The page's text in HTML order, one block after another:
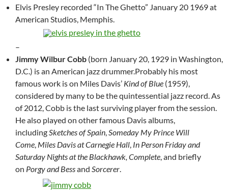
Elvis Presley recorded “In The Ghetto” January 20 1969 at
American Studios, Memphis.
–
Jimmy Wilbur Cobb (born January 20, 1929 in Washington,
D.C.) is an American jazz drummer.Probably his most
famous work is on Miles Davis’ Kind of Blue (1959),
considered by many to be the quintessential jazz record. As
of 2012, Cobb is the last surviving player from the session.
He also played on other famous Davis albums,
includingSketches of Spain,Someday My Prince Will
Come, Miles Davis at Carnegie Hall, In Person Friday and
Saturday Nights at the Blackhawk, Complete, and briefly
on Porgy and Bessand Sorcerer.